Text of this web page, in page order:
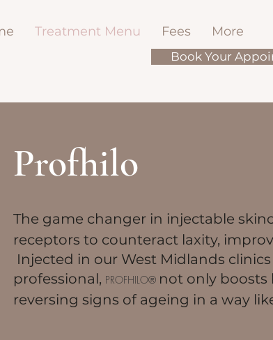
Treatment Menu Fees More
Book Your
Profhilo
​The game changer in injectable
receptors to counteract laxity,
Injected in our West Midlands
professional, PROFHILO® not only
reversing signs of ageing in a way